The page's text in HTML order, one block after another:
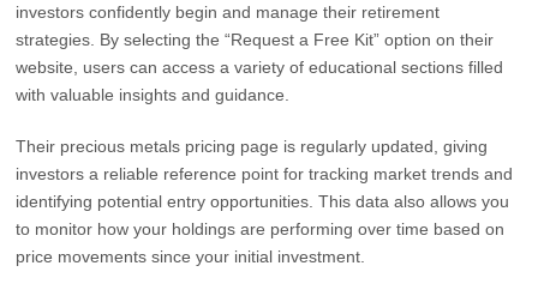
investors confidently begin and manage their retirement
strategies. By selecting the “Request a Free Kit” option on their
website, users can access a variety of educational sections filled
with valuable insights and guidance.
Their precious metals pricing page is regularly updated, giving
investors a reliable reference point for tracking market trends and
identifying potential entry opportunities. This data also allows you
to monitor how your holdings are performing over time based on
price movements since your initial investment.